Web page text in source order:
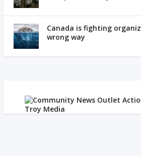
Canada is fighting
wrong way